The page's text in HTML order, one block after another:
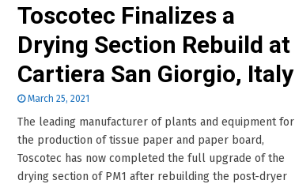
Toscotec Finalizes a
Drying Section Rebuild at
Cartiera San Giorgio, Italy
March 25, 2021
The leading manufacturer of plants and equipment for
the production of tissue paper and paper board,
Toscotec has now completed the full upgrade of the
drying section of PM1 after rebuilding the post-dryer